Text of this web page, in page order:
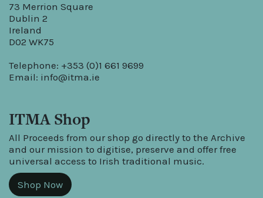
73 Merrion Square
Dublin 2
Ireland
D02 WK75
Telephone: +353 (0)1 661 9699
Email: info@itma.ie
ITMA Shop
All Proceeds from our shop go directly to the Archive
and our mission to digitise, preserve and offer free
universal access to Irish traditional music.
Shop Now